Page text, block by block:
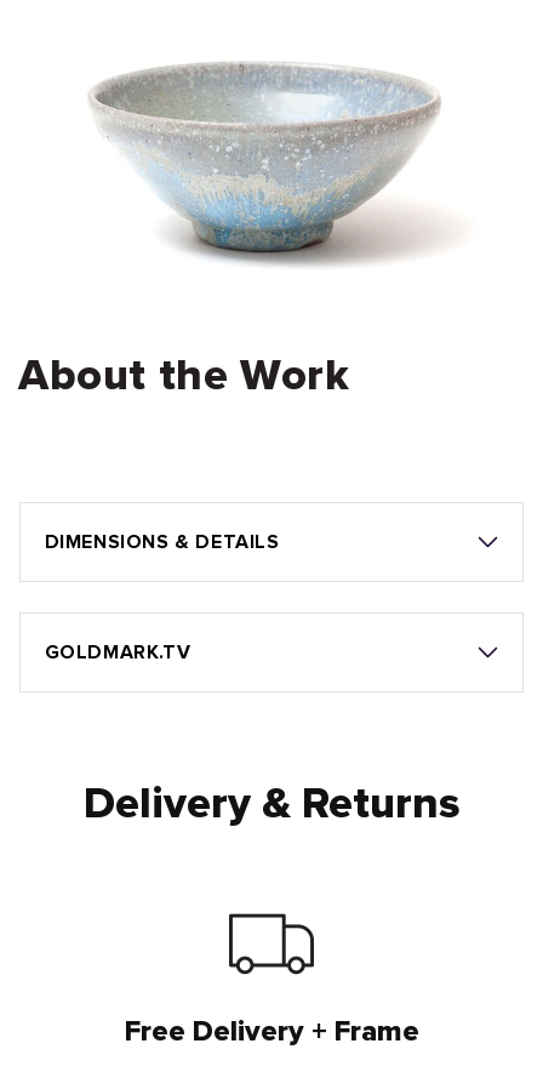
About the Work
DIMENSIONS & DETAILS
GOLDMARK.TV
Delivery & Returns
Free Delivery + Frame